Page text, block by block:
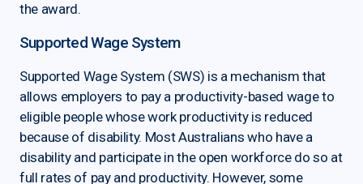
the award.
Supported Wage System
Supported Wage System (SWS) is a mechanism that
allows employers to pay a productivity-based wage to
eligible people whose work productivity is reduced
because of disability. Most Australians who have a
disability and participate in the open workforce do so at
full rates of pay and productivity. However, some